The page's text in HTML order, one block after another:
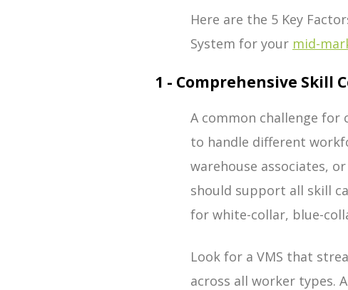
Here are the 5 Key
System for your mid-
1 - Comprehensive Skill
A common challenge for
to handle different
warehouse associates,
should support all skill
for white-collar, blue-
Look for a VMS that
across all worker types.